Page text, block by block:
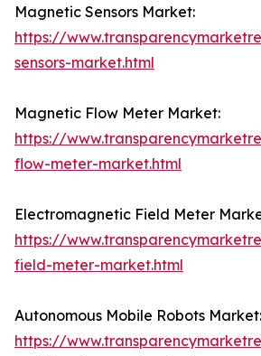
Magnetic Sensors Market:
https://
sensors-market.html
Magnetic Flow Meter Market:
https://
flow-meter-market.html
Electromagnetic Field Meter
https://
field-meter-market.html
Autonomous Mobile Robots Market:
https://